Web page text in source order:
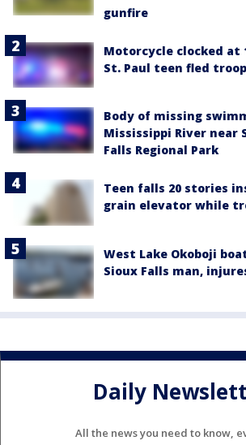
gunfire
Motorcycle clocked at
St. Paul teen fled
Body of missing
Mississippi River near
Falls Regional Park
Teen falls 20 stories
grain elevator while
West Lake Okoboji
Sioux Falls man,
Daily
All the news you need to know,